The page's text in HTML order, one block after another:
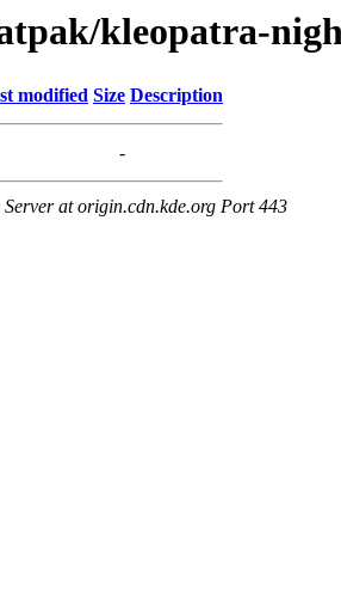
kleopatra-
modified Size Description
-
at origin.cdn.kde.org Port 443